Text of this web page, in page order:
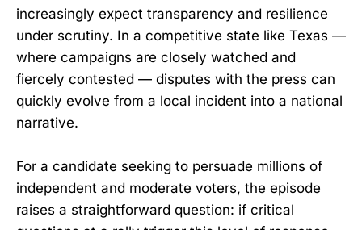
increasingly expect transparency and resilience
under scrutiny. In a competitive state like Texas —
where campaigns are closely watched and
fiercely contested — disputes with the press can
quickly evolve from a local incident into a national
narrative.
For a candidate seeking to persuade millions of
independent and moderate voters, the episode
raises a straightforward question: if critical